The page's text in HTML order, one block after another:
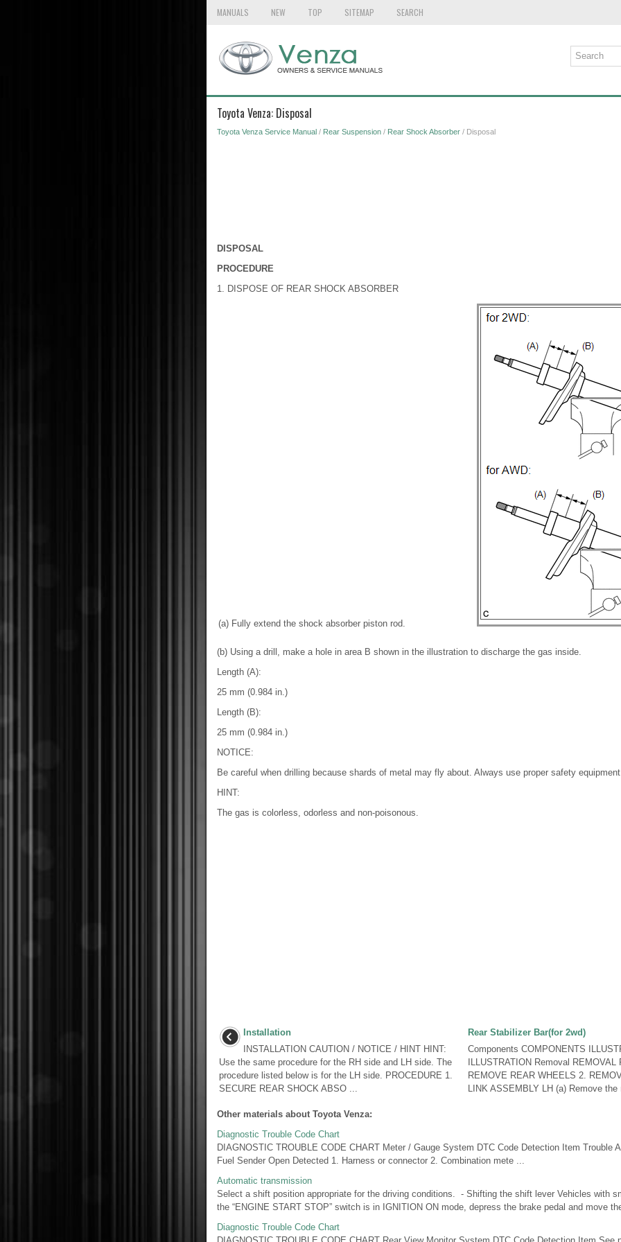
MANUALS NEW TOP SITEMAP SEARCH
Toyota Venza: Disposal
Toyota Venza Service Manual/ Rear Suspension/ Rear Shock Absorber/ Disposal
DISPOSAL
PROCEDURE
1. DISPOSE OF REAR SHOCK ABSORBER
(a) Fully extend the shock absorber piston rod.
(b) Using a drill, make a hole in area B shown in the illustration to discharge the gas inside.
Length (A):
25 mm (0.984 in.)
Length (B):
25 mm (0.984 in.)
NOTICE:
Be careful when drilling because shards of metal may fly about. Always use proper safety
HINT:
The gas is colorless, odorless and non-poisonous.
Installation
INSTALLATION CAUTION / NOTICE / HINT HINT:
Use the same procedure for the RH side and LH side. The
procedure listed below is for the LH side. PROCEDURE 1.
SECURE REAR SHOCK ABSO ...
Rear Stabilizer Bar(for 2wd)
Components COMPONENTS
ILLUSTRATION Removal REMOVAL
REMOVE REAR WHEELS 2.
LINK ASSEMBLY LH (a) Remove
Other materials about Toyota Venza:
Diagnostic Trouble Code Chart
DIAGNOSTIC TROUBLE CODE CHART Meter / Gauge System DTC Code Detection Item Trouble
Fuel Sender Open Detected 1. Harness or connector 2. Combination mete ...
Automatic transmission
Select a shift position appropriate for the driving conditions. - Shifting the shift lever Vehicles with
the “ENGINE START STOP” switch is in IGNITION ON mode, depress the brake pedal and move
Diagnostic Trouble Code Chart